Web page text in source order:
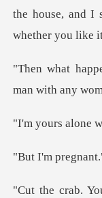
the house, and I
man with any wo
'm pre